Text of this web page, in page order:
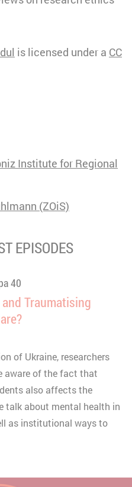
is licensed under a CC
Institute for Regional
(ZOiS)
EPISODES
40
Traumatising
of Ukraine, researchers
aware of the fact that
also affects the
talk about mental health in
as institutional ways to